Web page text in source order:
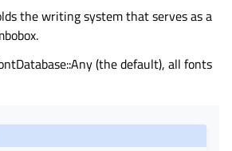
the writing system that serves as a
(the default), all fonts